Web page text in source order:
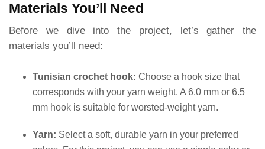
Materials You’ll Need
Before we dive into the project, let’s gather the
materials you’ll need:
Tunisian crochet hook: Choose a hook size that
corresponds with your yarn weight. A 6.0 mm or 6.5
mm hook is suitable for worsted-weight yarn.
Yarn: Select a soft, durable yarn in your preferred